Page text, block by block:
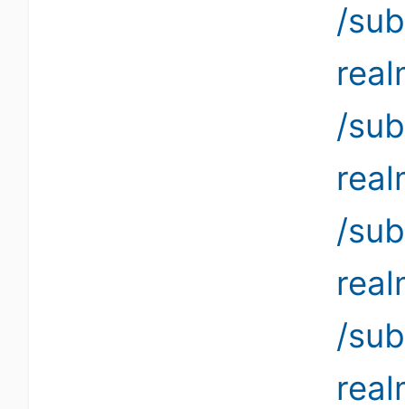
/
/
/
/